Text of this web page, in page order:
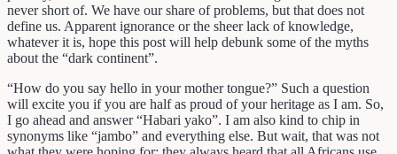
never short of. We have our share of problems, but that does not
define us. Apparent ignorance or the sheer lack of knowledge,
whatever it is, hope this post will help debunk some of the myths
about the “dark continent”.
“How do you say hello in your mother tongue?” Such a question
will excite you if you are half as proud of your heritage as I am. So,
I go ahead and answer “Habari yako”. I am also kind to chip in
synonyms like “jambo” and everything else. But wait, that was not